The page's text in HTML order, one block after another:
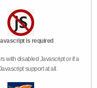
is required
with disabled Javascript or if a
support at all.